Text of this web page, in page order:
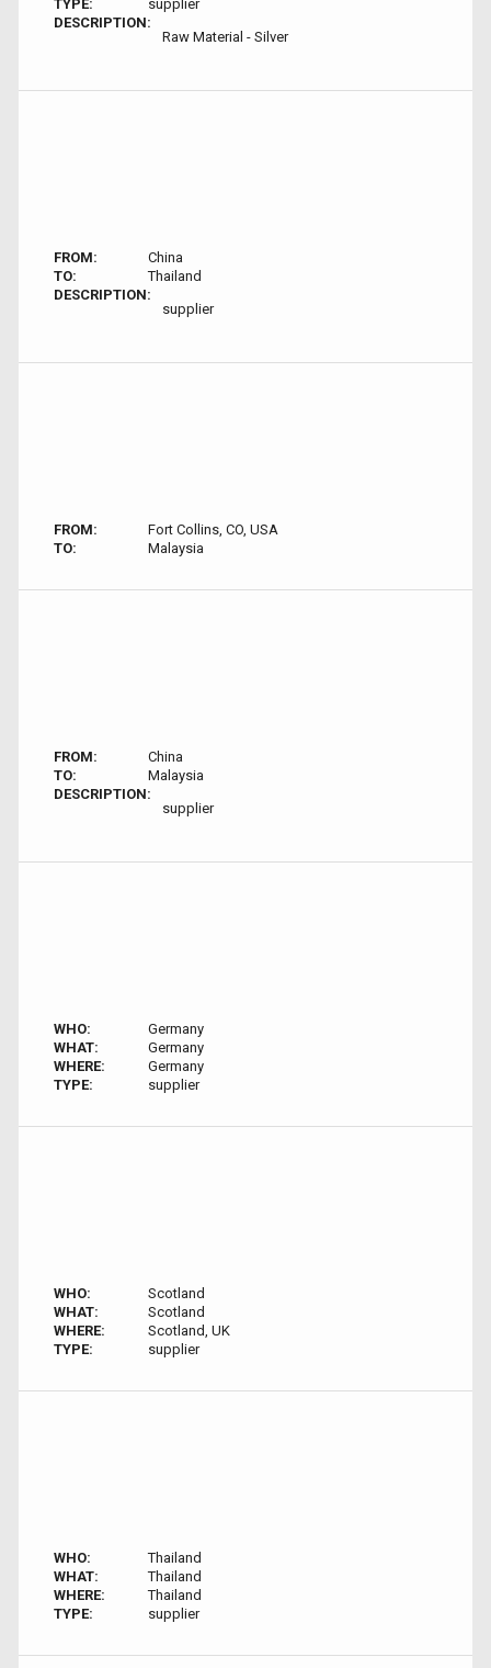
TYPE:
supplier
DESCRIPTION:
Raw Material - Silver
FROM:
China
TO:
Thailand
DESCRIPTION:
supplier
FROM:
Fort Collins, CO, USA
TO:
Malaysia
FROM:
China
TO:
Malaysia
DESCRIPTION:
supplier
WHO:
Germany
WHAT:
Germany
WHERE:
Germany
TYPE:
supplier
WHO:
Scotland
WHAT:
Scotland
WHERE:
Scotland, UK
TYPE:
supplier
WHO:
Thailand
WHAT:
Thailand
WHERE:
Thailand
TYPE:
supplier